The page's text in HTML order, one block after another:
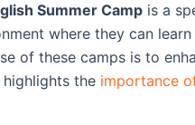
Summer Camp is a
where they can
of these camps is to
the importance